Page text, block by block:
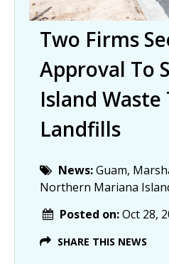
Two Firms
Approval To
Island Waste
Landfills
News:Guam,
Northern Mariana
Posted on:Oct 28,
SHARE THIS NEWS